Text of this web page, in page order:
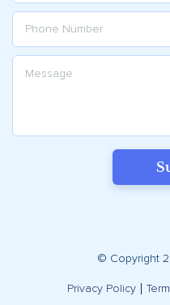
© Copyright
Privacy Policy